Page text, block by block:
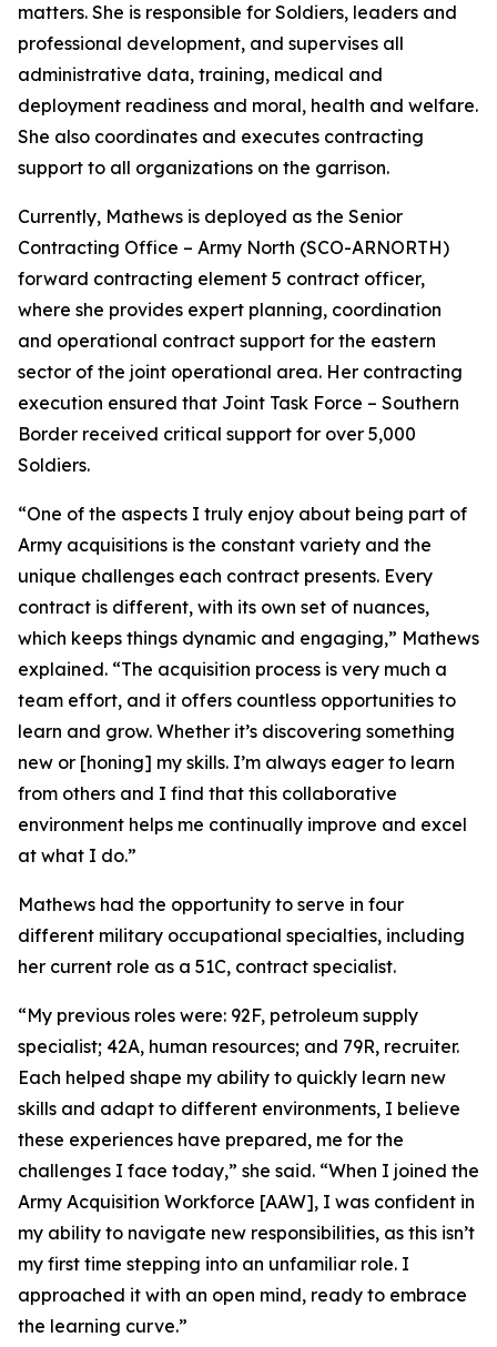
matters. She is responsible for Soldiers, leaders and
professional development, and supervises all
administrative data, training, medical and
deployment readiness and moral, health and welfare.
She also coordinates and executes contracting
support to all organizations on the garrison.
Currently, Mathews is deployed as the Senior
Contracting Office – Army North (SCO-ARNORTH)
forward contracting element 5 contract officer,
where she provides expert planning, coordination
and operational contract support for the eastern
sector of the joint operational area. Her contracting
execution ensured that Joint Task Force – Southern
Border received critical support for over 5,000
Soldiers.
“One of the aspects I truly enjoy about being part of
Army acquisitions is the constant variety and the
unique challenges each contract presents. Every
contract is different, with its own set of nuances,
which keeps things dynamic and engaging,” Mathews
explained. “The acquisition process is very much a
team effort, and it offers countless opportunities to
learn and grow. Whether it’s discovering something
new or [honing] my skills. I’m always eager to learn
from others and I find that this collaborative
environment helps me continually improve and excel
at what I do.”
Mathews had the opportunity to serve in four
different military occupational specialties, including
her current role as a 51C, contract specialist.
“My previous roles were: 92F, petroleum supply
specialist; 42A, human resources; and 79R, recruiter.
Each helped shape my ability to quickly learn new
skills and adapt to different environments, I believe
these experiences have prepared, me for the
challenges I face today,” she said. “When I joined the
Army Acquisition Workforce [AAW], I was confident in
my ability to navigate new responsibilities, as this isn’t
my first time stepping into an unfamiliar role. I
approached it with an open mind, ready to embrace
the learning curve.”